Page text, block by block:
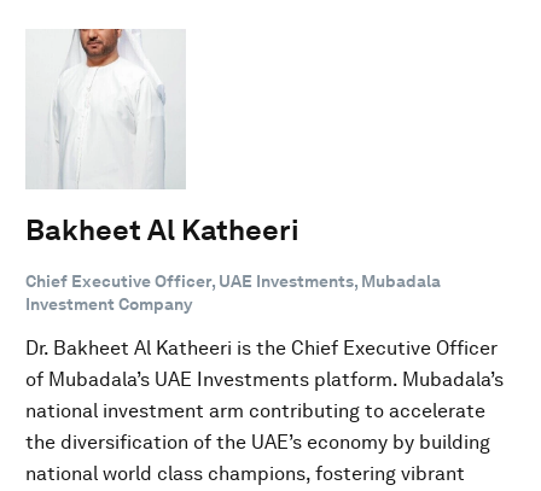
Bakheet Al Katheeri
Chief Executive Officer, UAE Investments, Mubadala
Investment Company
Dr. Bakheet Al Katheeri is the Chief Executive Officer
of Mubadala’s UAE Investments platform. Mubadala’s
national investment arm contributing to accelerate
the diversification of the UAE’s economy by building
national world class champions, fostering vibrant